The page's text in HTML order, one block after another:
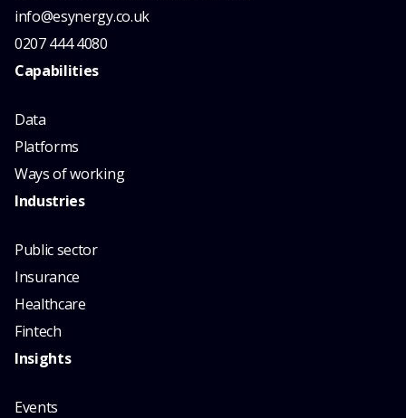
info@esynergy.co.uk
0207 444 4080
Capabilities
Data
Platforms
Ways of working
Industries
Public sector
Insurance
Healthcare
Fintech
Insights
Events